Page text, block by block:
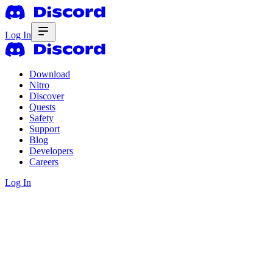
Log In
Download
Nitro
Discover
Quests
Safety
Support
Blog
Developers
Careers
Log In